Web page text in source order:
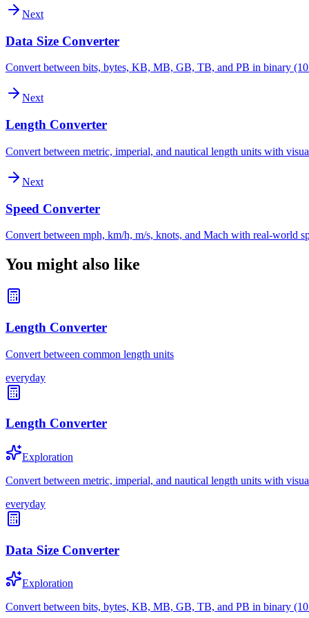
Next
Data Size Converter
Convert between bits, bytes, KB, MB, GB, TB, and PB in binary
Next
Length Converter
Convert between metric, imperial, and nautical length units with
Next
Speed Converter
Convert between mph, km/h, m/s, knots, and Mach with real-world
You might also like
Length Converter
Convert between common length units
everyday
Length Converter
Exploration
Convert between metric, imperial, and nautical length units with
everyday
Data Size Converter
Exploration
Convert between bits, bytes, KB, MB, GB, TB, and PB in binary